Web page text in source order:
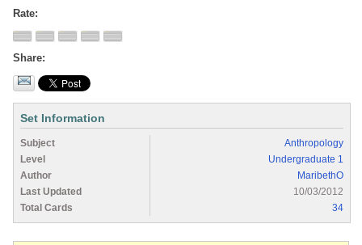
Rate
Share
Set Information
Subject
Anthropology
Level
Undergraduate 1
Author
MaribethO
Last Updated
10/03/2012
Total Cards
34